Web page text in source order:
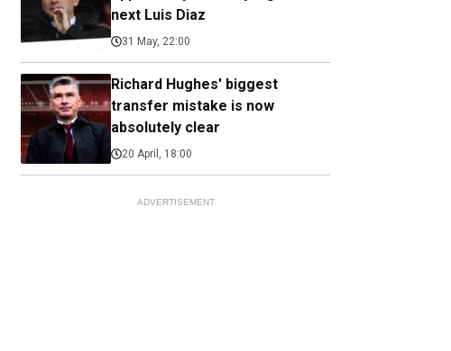
next Luis Diaz
31 May, 22:00
Richard Hughes' biggest
transfer mistake is now
absolutely clear
20 April, 18:00
ADVERTISEMENT